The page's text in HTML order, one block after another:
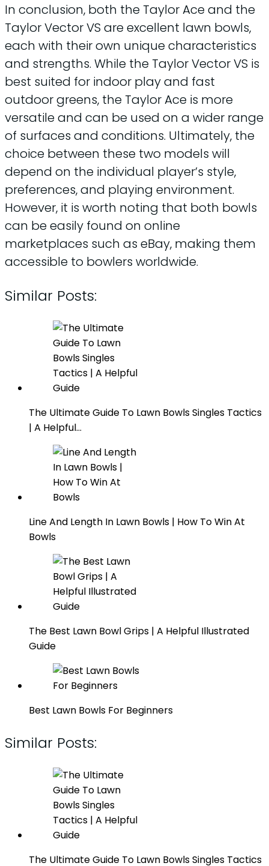
In conclusion, both the Taylor Ace and the
Taylor Vector VS are excellent lawn bowls,
each with their own unique characteristics
and strengths. While the Taylor Vector VS is
best suited for indoor play and fast
outdoor greens, the Taylor Ace is more
versatile and can be used on a wider range
of surfaces and conditions. Ultimately, the
choice between these two models will
depend on the individual player’s style,
preferences, and playing environment.
However, it is worth noting that both bowls
can be easily found on online
marketplaces such as eBay, making them
accessible to bowlers worldwide.
Similar Posts:
The Ultimate Guide To Lawn Bowls Singles Tactics
| A Helpful…
Line And Length In Lawn Bowls | How To Win At
Bowls
The Best Lawn Bowl Grips | A Helpful Illustrated
Guide
Best Lawn Bowls For Beginners
Similar Posts:
The Ultimate Guide To Lawn Bowls Singles Tactics